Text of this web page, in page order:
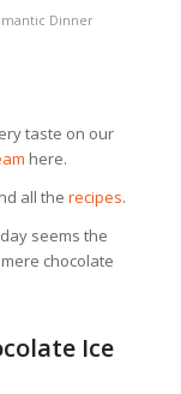
Dinner
taste on our
here.
all the recipes.
seems the
chocolate
Ice